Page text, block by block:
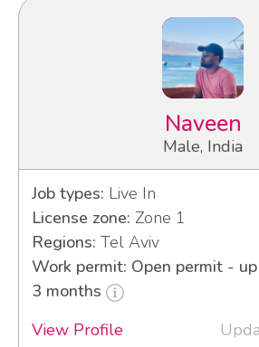
Naveen
Male, India
Job types: Live In
License zone: Zone 1
Regions: Tel Aviv
Work permit: Open permit -
3 months
View Profile